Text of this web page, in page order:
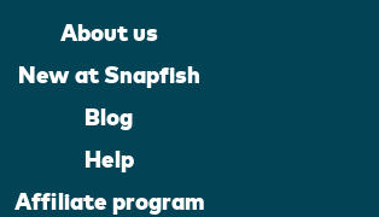
About us
New at Snapfish
Blog
Help
Affiliate program